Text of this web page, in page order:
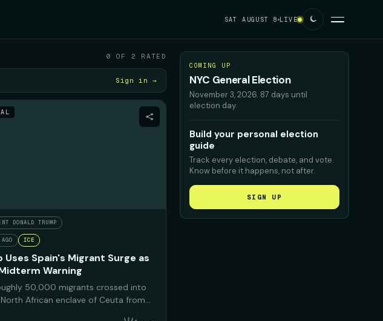
SAT AUGUST 8 LIVE
0 OF 2 RATED
Sign in →
DONALD TRUMP
ICE
Uses Spain's Migrant Surge as
Warning
50,000 migrants crossed into
North African enclave of Ceuta from
COMING UP
NYC General Election
November 3, 2026. 87 days until
election day.
Build your personal election
guide
Track every election, debate, and vote.
Know before it happens, not after.
SIGN UP